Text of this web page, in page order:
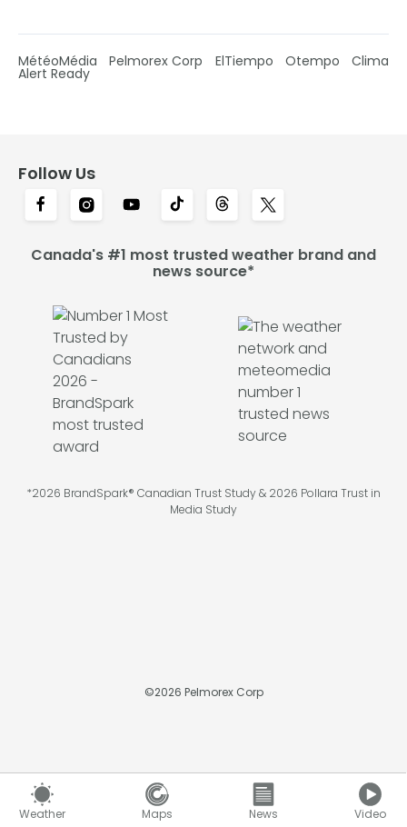
Weather Maps News Video
MétéoMédia Pelmorex Corp ElTiempo Otempo Clima
Alert Ready
Follow Us
Canada's #1 most trusted weather brand and
news source*
*2026 BrandSpark® Canadian Trust Study & 2026 Pollara Trust in
Media Study
©2026 Pelmorex Corp